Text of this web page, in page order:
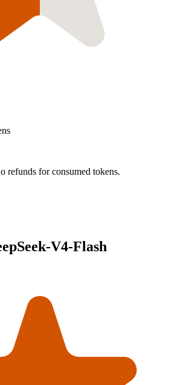
refunds for consumed tokens.
V4-Flash